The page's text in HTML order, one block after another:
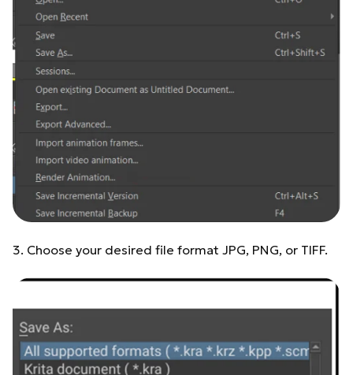
3. Choose your desired file format JPG, PNG, or TIFF.